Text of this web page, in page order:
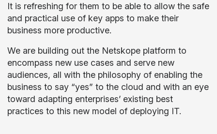
It is refreshing for them to be able to allow the safe
and practical use of key apps to make their
business more productive.
We are building out the Netskope platform to
encompass new use cases and serve new
audiences, all with the philosophy of enabling the
business to say “yes” to the cloud and with an eye
toward adapting enterprises’ existing best
practices to this new model of deploying IT.